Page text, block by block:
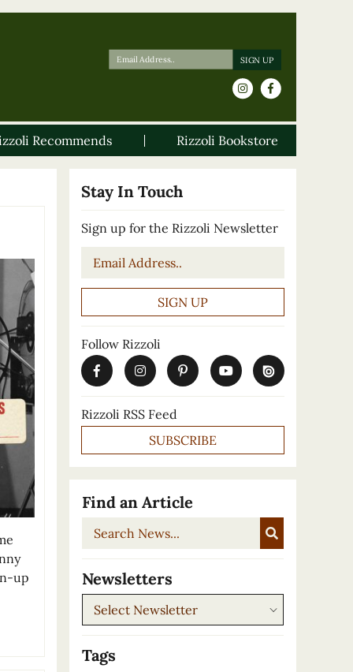
Recommends Rizzoli Bookstore
up
Stay In Touch
Sign up for the Rizzoli Newsletter
Email
Follow Rizzoli
Rizzoli RSS Feed
SUBSCRIBE
Find an Article
Search
Newsletters
Newsletters
Tags